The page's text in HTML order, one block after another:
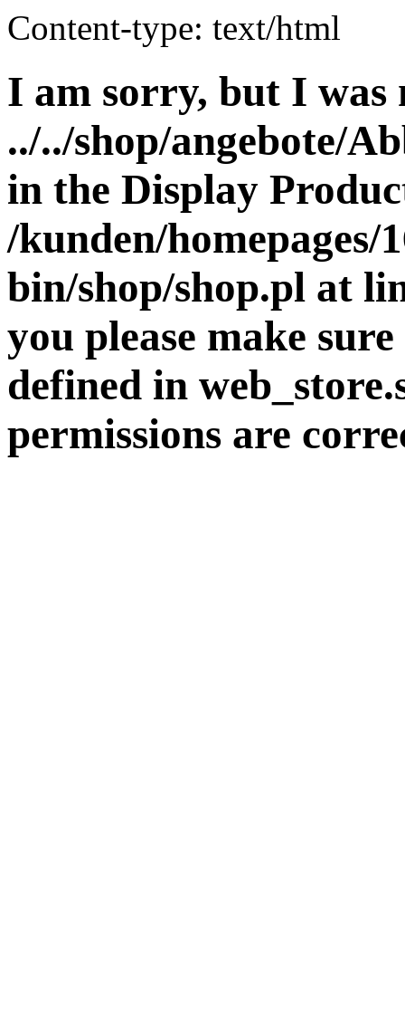
Content-type: text/html
I am sorry, but I was
../../shop/angebote/
in the Display
/kunden/homepages/
bin/shop/shop.pl at
you please make
defined in
permissions are